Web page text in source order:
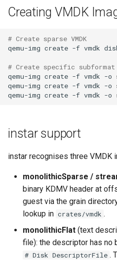
Creating VMDK
# Create sparse VMDK
qemu-img create -f vmdk
# Create specific subformat
qemu-img create -f vmdk -o
qemu-img create -f vmdk -o
qemu-img create -f vmdk -o
instar support
instar recognises three VMDK
monolithicSparse /
binary KDMV header at
guest via the grain
lookup in crates/vmdk .
monolithicFlat (text
file): the descriptor has no
# Disk DescriptorFile .